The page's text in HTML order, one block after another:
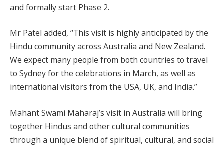
and formally start Phase 2.
Mr Patel added, “This visit is highly anticipated by the
Hindu community across Australia and New Zealand.
We expect many people from both countries to travel
to Sydney for the celebrations in March, as well as
international visitors from the USA, UK, and India.”
Mahant Swami Maharaj’s visit in Australia will bring
together Hindus and other cultural communities
through a unique blend of spiritual, cultural, and social